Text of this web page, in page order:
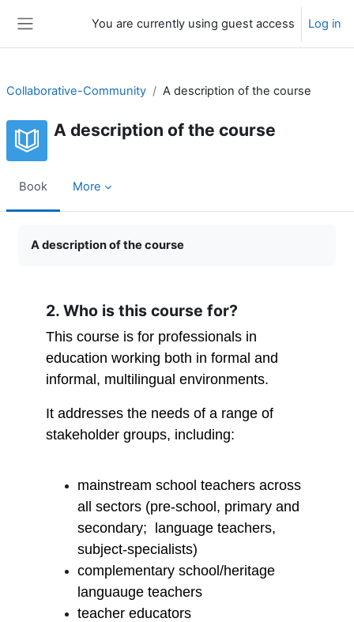
You are currently using guest access Log in
Collaborative-Community A description of the course
A description of the course
Book More
A description of the course
2. Who is this course for?
This course is for professionals in
education working both in formal and
informal, multilingual environments.
It addresses the needs of a range of
stakeholder groups, including:
mainstream school teachers across
all sectors (pre-school, primary and
secondary; language teachers,
subject-specialists)
complementary school/heritage
languauge teachers
teacher educators